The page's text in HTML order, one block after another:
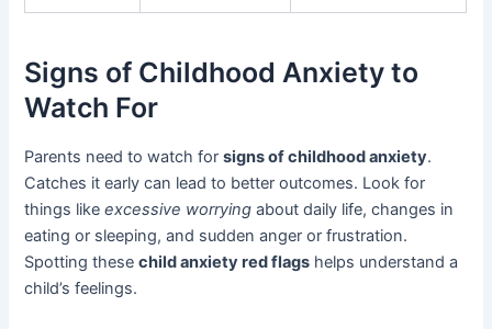
Signs of Childhood Anxiety to
Watch For
Parents need to watch forsigns of childhood anxiety.
Catches it early can lead to better outcomes. Look for
things likeexcessive worrying about daily life, changes in
eating or sleeping, and sudden anger or frustration.
Spotting thesechild anxiety red flags helps understand a
child’s feelings.